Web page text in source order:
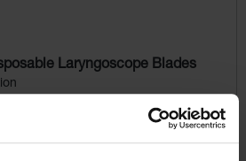
Laryngoscope Blades